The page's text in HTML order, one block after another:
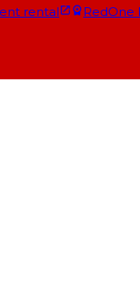
rental RedOne